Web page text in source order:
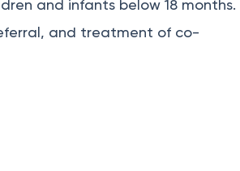
and infants below 18 months.
and treatment of co-